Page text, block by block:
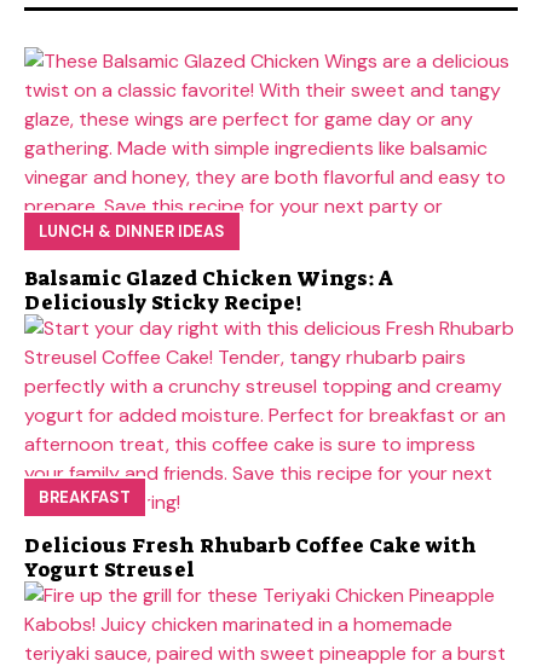
LUNCH & DINNER IDEAS
Balsamic Glazed Chicken Wings: A
Deliciously Sticky Recipe!
BREAKFAST
Delicious Fresh Rhubarb Coffee Cake with
Yogurt Streusel